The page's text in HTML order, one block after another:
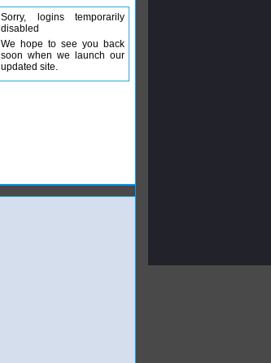
Sorry, logins temporarily
disabled
We hope to see you back
soon when we launch our
updated site.